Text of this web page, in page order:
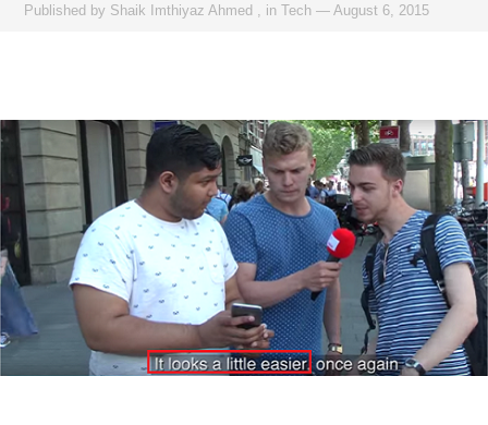
Published by Shaik Imthiyaz Ahmed inTech —August 6, 2015